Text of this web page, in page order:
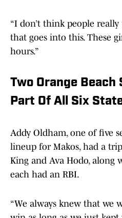
“I don’t think people
that goes into this. These
hours.”
Two Orange Beach
Part Of All Six
Addy Oldham, one of five
lineup for Makos, had a
King and Ava Hodo, along
each had an RBI.
“We always knew that we